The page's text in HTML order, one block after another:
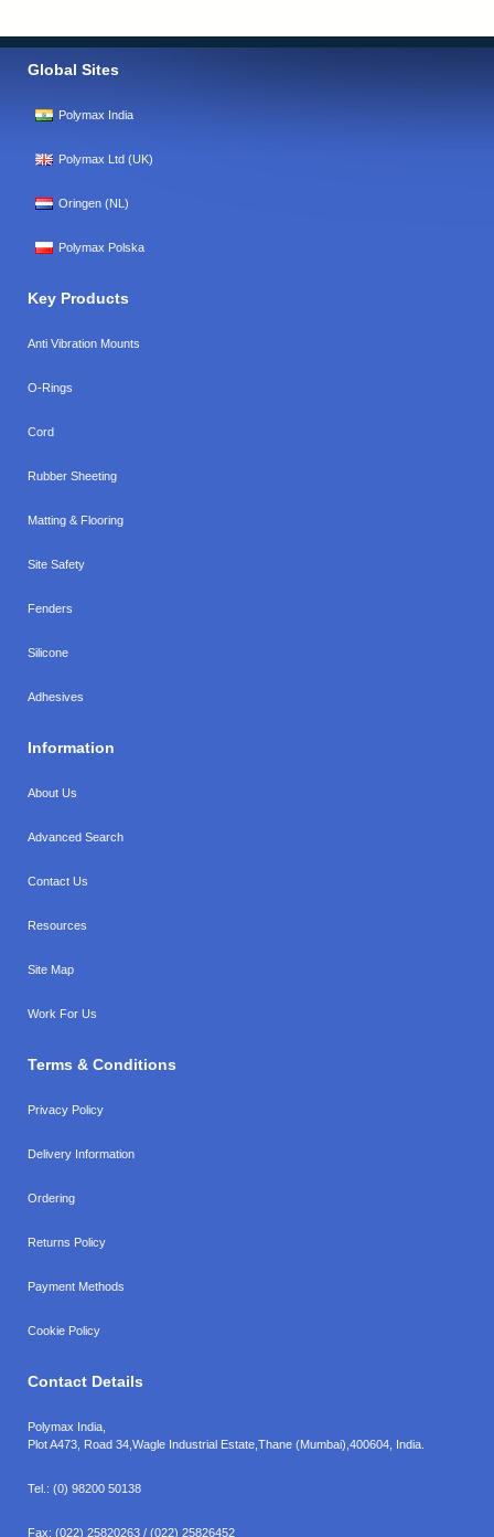
Global Sites
Polymax India
Polymax Ltd (UK)
Oringen (NL)
Polymax Polska
Key Products
Anti Vibration Mounts
O-Rings
Cord
Rubber Sheeting
Matting & Flooring
Site Safety
Fenders
Silicone
Adhesives
Information
About Us
Advanced Search
Contact Us
Resources
Site Map
Work For Us
Terms & Conditions
Privacy Policy
Delivery Information
Ordering
Returns Policy
Payment Methods
Cookie Policy
Contact Details
Polymax India,
Plot A473, Road 34, Wagle Industrial Estate, Thane (Mumbai), 400604, India.
Tel.: (0) 98200 50138
Fax: (022) 25820263 / (022) 25826452